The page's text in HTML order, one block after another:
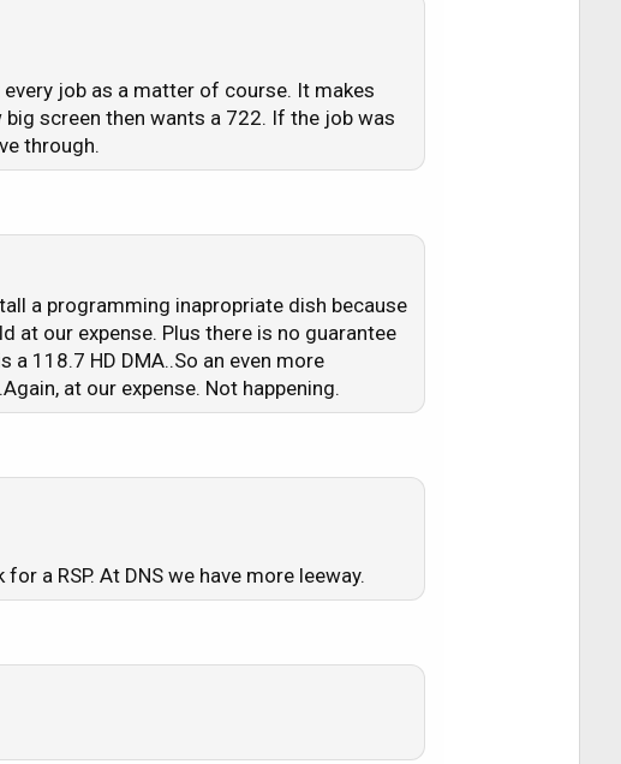
job as a matter of course. It makes
screen then wants a 722. If the job was
through.
a programming inapropriate dish because
at our expense. Plus there is no guarantee
118.7 HD DMA..So an even more
at our expense. Not happening.
a RSP. At DNS we have more leeway.